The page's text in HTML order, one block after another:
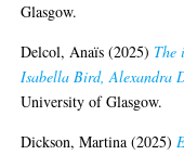
Glasgow.
Delcol, Anaïs (2025) The
Isabella Bird, Alexandra
University of Glasgow.
Dickson, Martina (2025)